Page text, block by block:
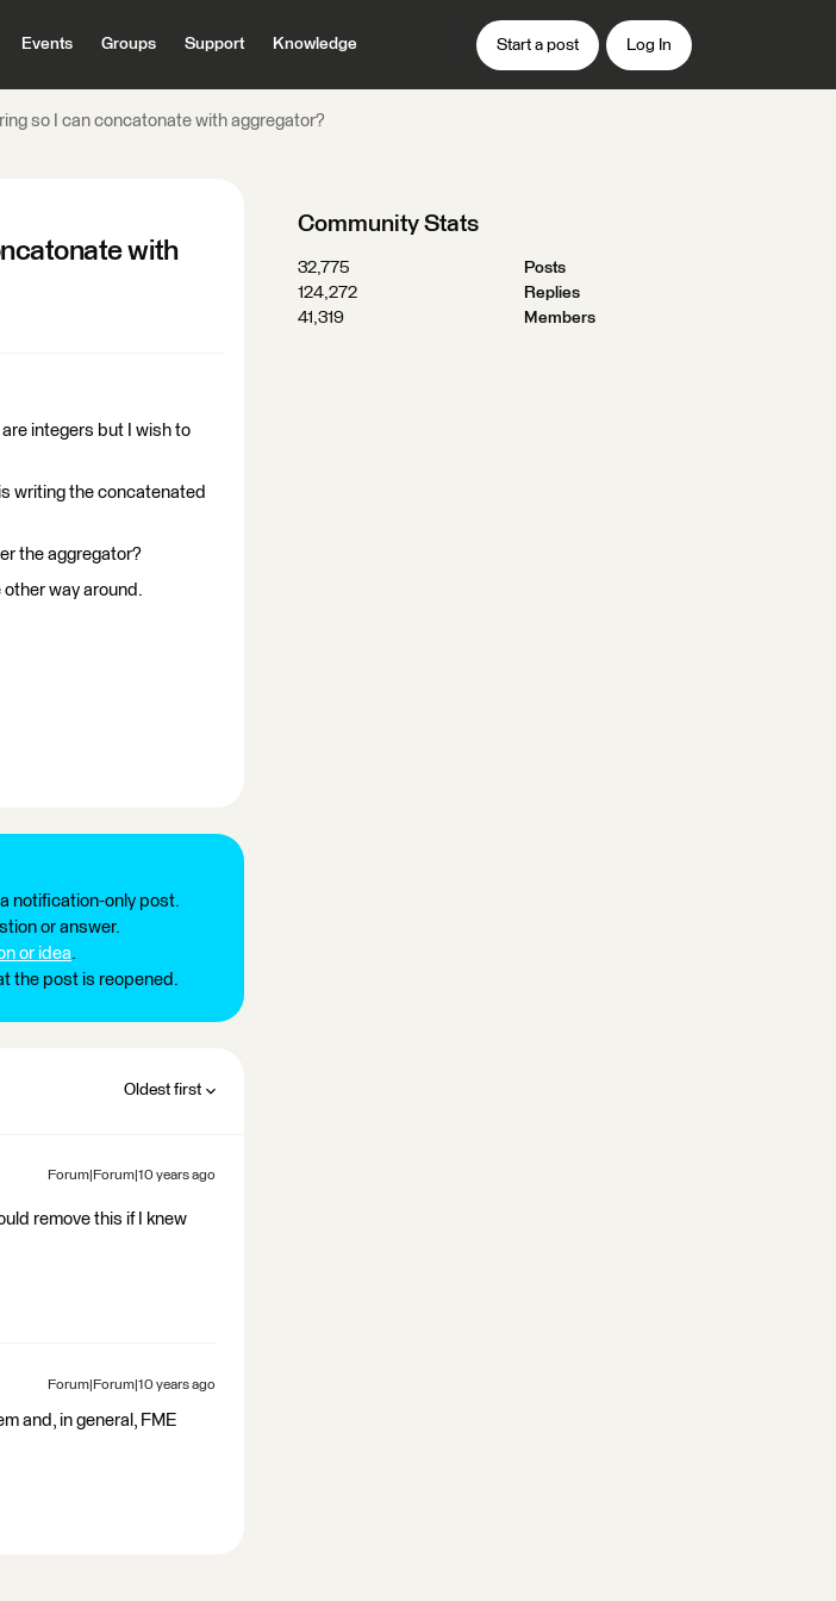
Events Groups Support Knowledge Start a post Log In
so I can concatonate with aggregator?
with
integers but I wish to
writing the concatenated
the aggregator?
way around.
notification-only post.
or answer.
or idea.
the post is reopened.
Oldest first
Forum|Forum|10 years ago
remove this if I knew
Forum|Forum|10 years ago
and, in general, FME
Community Stats
32,775
Posts
124,272
Replies
41,319
Members